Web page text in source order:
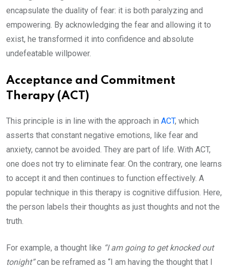
encapsulate the duality of fear: it is both paralyzing and
empowering. By acknowledging the fear and allowing it to
exist, he transformed it into confidence and absolute
undefeatable willpower.
Acceptance and Commitment
Therapy (ACT)
This principle is in line with the approach in ACT, which
asserts that constant negative emotions, like fear and
anxiety, cannot be avoided. They are part of life. With ACT,
one does not try to eliminate fear. On the contrary, one learns
to accept it and then continues to function effectively. A
popular technique in this therapy is cognitive diffusion. Here,
the person labels their thoughts as just thoughts and not the
truth.
For example, a thought like “I am going to get knocked out
tonight”can be reframed as “I am having the thought that I